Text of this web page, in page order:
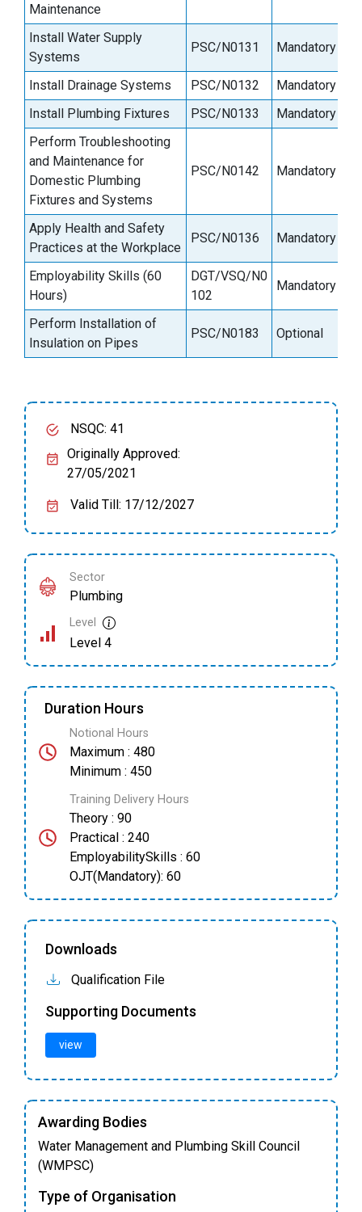
Maintenance
Install Water Supply
Systems
PSC/N0131 Mandatory
Install Drainage Systems PSC/N0132 Mandatory
Install Plumbing Fixtures
PSC/N0133 Mandatory
Perform Troubleshooting
and Maintenance for
Domestic Plumbing
Fixtures and Systems
PSC/N0142 Mandatory
Apply Health and Safety
Practices at the Workplace
PSC/N0136 Mandatory
Employability Skills (60
Hours)
DGT/VSQ/N0
102
Mandatory
Perform Installation of
Insulation on Pipes
PSC/N0183 Optional
NSQC: 41
Originally Approved:
27/05/2021
Valid Till: 17/12/2027
Sector
Plumbing
Level
Level 4
Duration Hours
Notional Hours
Maximum : 480
Minimum : 450
Training Delivery Hours
Theory : 90
Practical : 240
EmployabilitySkills : 60
OJT(Mandatory): 60
Downloads
Qualification File
Supporting Documents
view
Awarding Bodies
Water Management and Plumbing Skill Council
(WMPSC)
Type of Organisation